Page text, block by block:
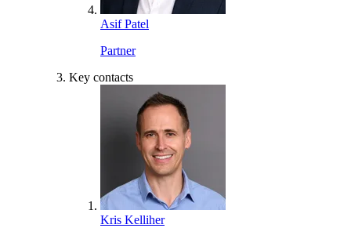
Asif Patel
Partner
Key contacts
Kris Kelliher